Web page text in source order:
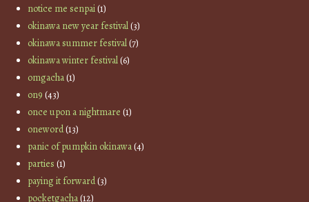
notice me senpai(1)
okinawa new year festival(3)
okinawa summer festival(7)
okinawa winter festival(6)
omgacha(1)
on9 (43)
once upon a nightmare (1)
oneword(13)
panic of pumpkin okinawa(4)
parties (1)
paying it forward(3)
pocketgacha(12)